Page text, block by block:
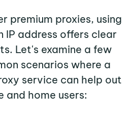
premium proxies, using
IP address offers clear
Let's examine a few
scenarios where a
service can help out
and home users: